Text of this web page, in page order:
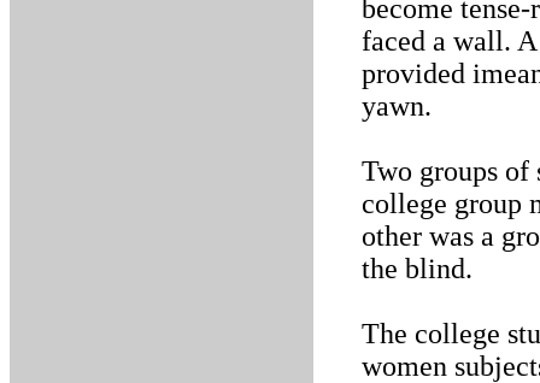
become
faced a wall.
provided
yawn.
Two groups of
college group
other was a
the blind.
The college
women